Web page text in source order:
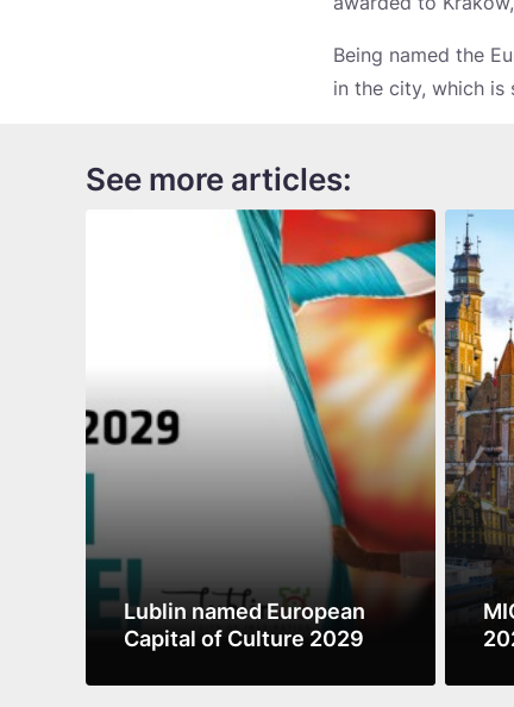
Being named the
in the city, which is
See more articles:
Lublin named European
Capital of Culture 2029
See more